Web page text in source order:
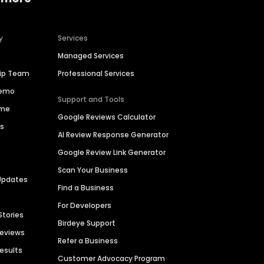
Team
Services
Managed Services
Professional Services
Support and Tools
Google Reviews Calculator
AI Review Response Generator
Google Review Link Generator
Scan Your Business
Find a Business
For Developers
Birdeye Support
Refer a Business
Customer Advocacy Program